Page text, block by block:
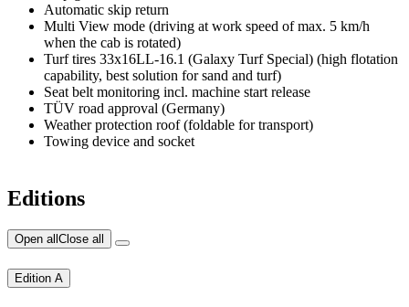
Automatic skip return
Multi View mode (driving at work speed of max. 5 km/h
when the cab is rotated)
Turf tires 33x16LL-16.1 (Galaxy Turf Special) (high flotation
capability, best solution for sand and turf)
Seat belt monitoring incl. machine start release
TÜV road approval (Germany)
Weather protection roof (foldable for transport)
Towing device and socket
Editions
Open all Close all
Edition A